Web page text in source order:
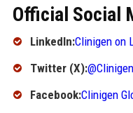
Official Social
LinkedIn:Clinigen on
Twitter (X):@Clinigen
Facebook:Clinigen